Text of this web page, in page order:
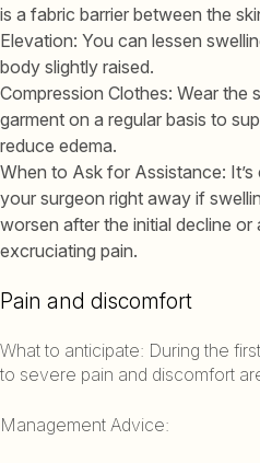
is a fabric barrier between the
Elevation: You can lessen
body slightly raised.
Compression Clothes: Wear the
garment on a regular basis to
reduce edema.
When to Ask for Assistance:
your surgeon right away if
worsen after the initial decline
excruciating pain.
Pain and discomfort
What to anticipate: During the
to severe pain and discomfort
Management Advice: